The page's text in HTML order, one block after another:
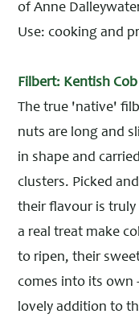
of Anne
Use: cooking and
Filbert: Kentish Cob
The true 'native'
nuts are long and
in shape and
clusters. Picked
their flavour is
a real treat make
to ripen, their
comes into its own
lovely addition to